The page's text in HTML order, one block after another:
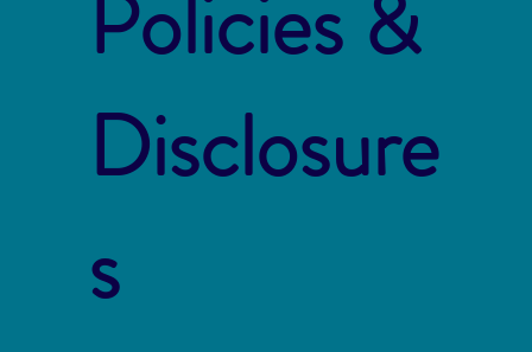
Policies &
Disclosure
s